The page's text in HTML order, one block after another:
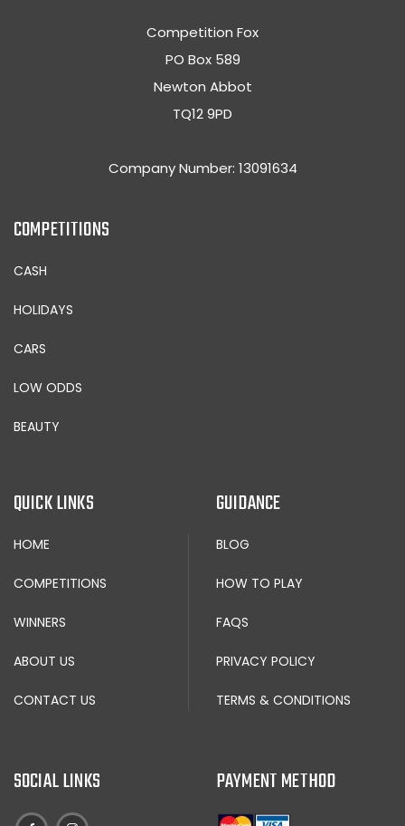
Competition Fox
PO Box 589
Newton Abbot
TQ12 9PD
Company Number: 13091634
COMPETITIONS
CASH
HOLIDAYS
CARS
LOW ODDS
BEAUTY
QUICK LINKS
HOME
COMPETITIONS
WINNERS
ABOUT US
CONTACT US
GUIDANCE
BLOG
HOW TO PLAY
FAQS
PRIVACY POLICY
TERMS & CONDITIONS
SOCIAL LINKS PAYMENT METHOD